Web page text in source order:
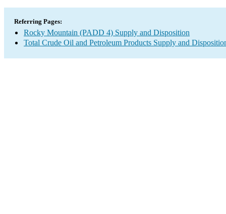
Referring Pages:
Rocky Mountain (PADD 4) Supply and Disposition
Total Crude Oil and Petroleum Products Supply and